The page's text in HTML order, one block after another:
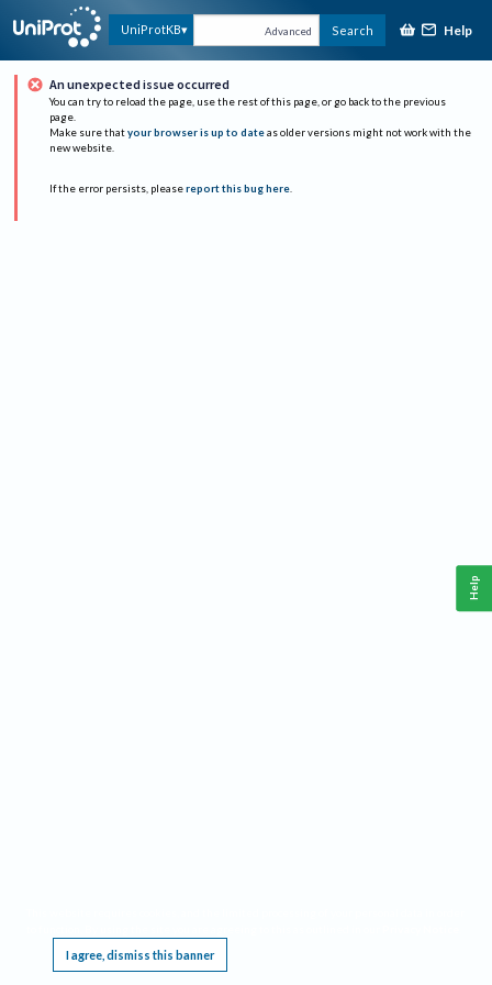
UniProtKB Advanced Search Help
An unexpected issue occurred
You can try to reload the page, use the rest of this page, or go back to the previous
page.
Make sure that your browser is up to date as older versions might not work with the
new website.
If the error persists, please report this bug here.
I agree, dismiss this banner
Help